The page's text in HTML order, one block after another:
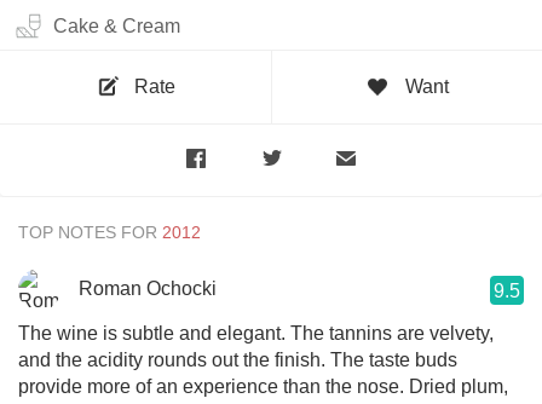
Cake & Cream
Rate Want
TOP NOTES FOR
Roman Ochocki 9.5
The wine is subtle and elegant. The tannins are velvety,
and the acidity rounds out the finish. The taste buds
provide more of an experience than the nose. Dried plum,